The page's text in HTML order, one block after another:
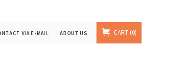
VIA E-MAIL ABOUT US CART 0